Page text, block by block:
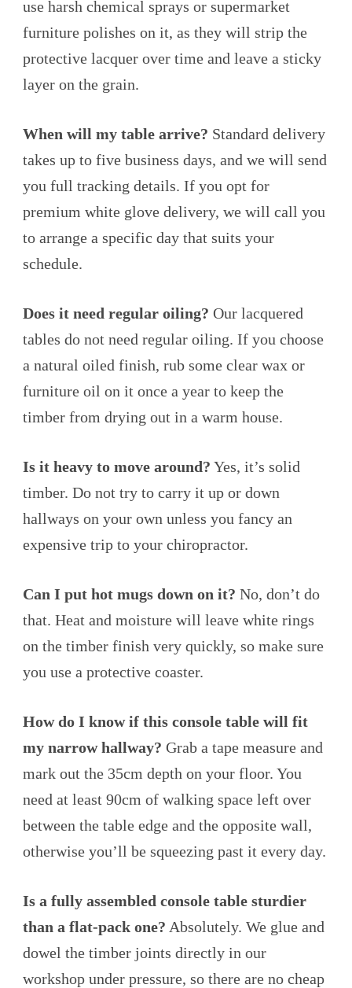
use harsh chemical sprays or supermarket
furniture polishes on it, as they will strip the
protective lacquer over time and leave a sticky
layer on the grain.
When will my table arrive? Standard delivery
takes up to five business days, and we will send
you full tracking details. If you opt for
premium white glove delivery, we will call you
to arrange a specific day that suits your
schedule.
Does it need regular oiling? Our lacquered
tables do not need regular oiling. If you choose
a natural oiled finish, rub some clear wax or
furniture oil on it once a year to keep the
timber from drying out in a warm house.
Is it heavy to move around? Yes, it’s solid
timber. Do not try to carry it up or down
hallways on your own unless you fancy an
expensive trip to your chiropractor.
Can I put hot mugs down on it? No, don’t do
that. Heat and moisture will leave white rings
on the timber finish very quickly, so make sure
you use a protective coaster.
How do I know if this console table will fit
my narrow hallway? Grab a tape measure and
mark out the 35cm depth on your floor. You
need at least 90cm of walking space left over
between the table edge and the opposite wall,
otherwise you’ll be squeezing past it every day.
Is a fully assembled console table sturdier
than a flat-pack one? Absolutely. We glue and
dowel the timber joints directly in our
workshop under pressure, so there are no cheap